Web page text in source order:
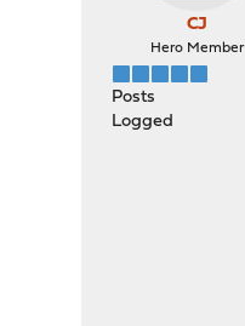
CJ
Hero Member
Posts
Logged